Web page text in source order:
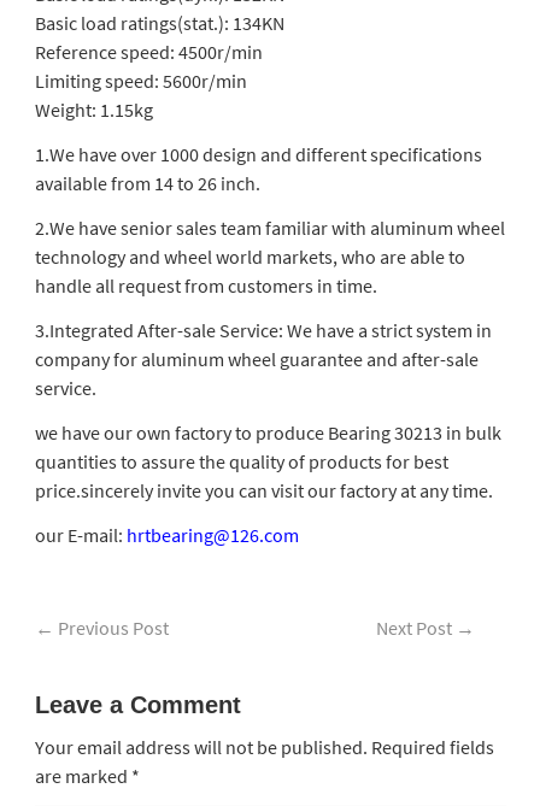
Basic load ratings(stat.): 134KN
Reference speed: 4500r/min
Limiting speed: 5600r/min
Weight: 1.15kg
1.We have over 1000 design and different specifications
available from 14 to 26 inch.
2.We have senior sales team familiar with aluminum wheel
technology and wheel world markets, who are able to
handle all request from customers in time.
3.Integrated After-sale Service: We have a strict system in
company for aluminum wheel guarantee and after-sale
service.
we have our own factory to produce Bearing 30213 in bulk
quantities to assure the quality of products for best
price.sincerely invite you can visit our factory at any time.
our E-mail: hrtbearing@126.com
← Previous Post Next Post →
Leave a Comment
Your email address will not be published. Required fields
are marked *